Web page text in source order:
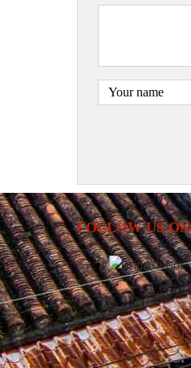
FOLLOW US ON